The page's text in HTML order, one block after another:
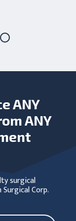
ANY
ANY
surgical
Corp.